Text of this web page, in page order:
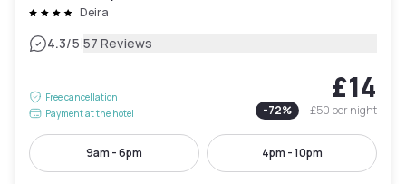
Deira
4.3/5|57 Reviews
Free cancellation
Payment at the hotel
£14
-72% £50per night
9am - 6pm 4pm - 10pm